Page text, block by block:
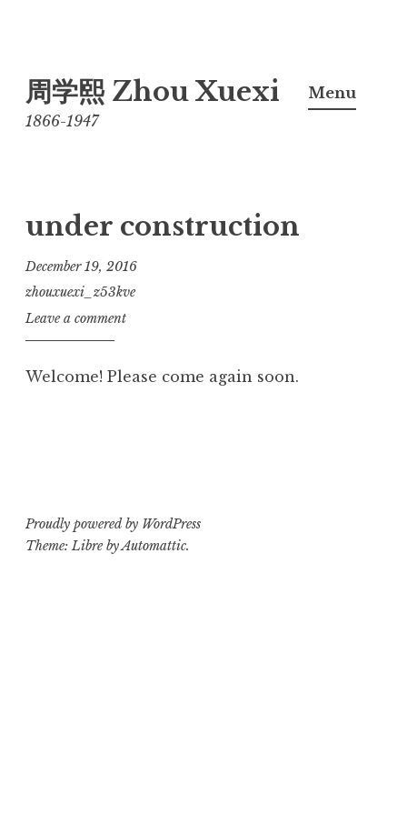
to
content
周学熙 Zhou Xuexi
1866-1947
Menu
under construction
December 19, 2016
zhouxuexi_z53kve
Leave a comment
Welcome! Please come again soon.
Proudly powered by WordPress
Theme: Libre byAutomattic.